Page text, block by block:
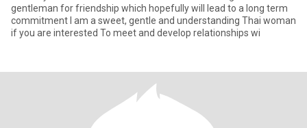
gentleman for friendship which hopefully will lead to a long term
commitment I am a sweet, gentle and understanding Thai woman
if you are interested To meet and develop relationships wi